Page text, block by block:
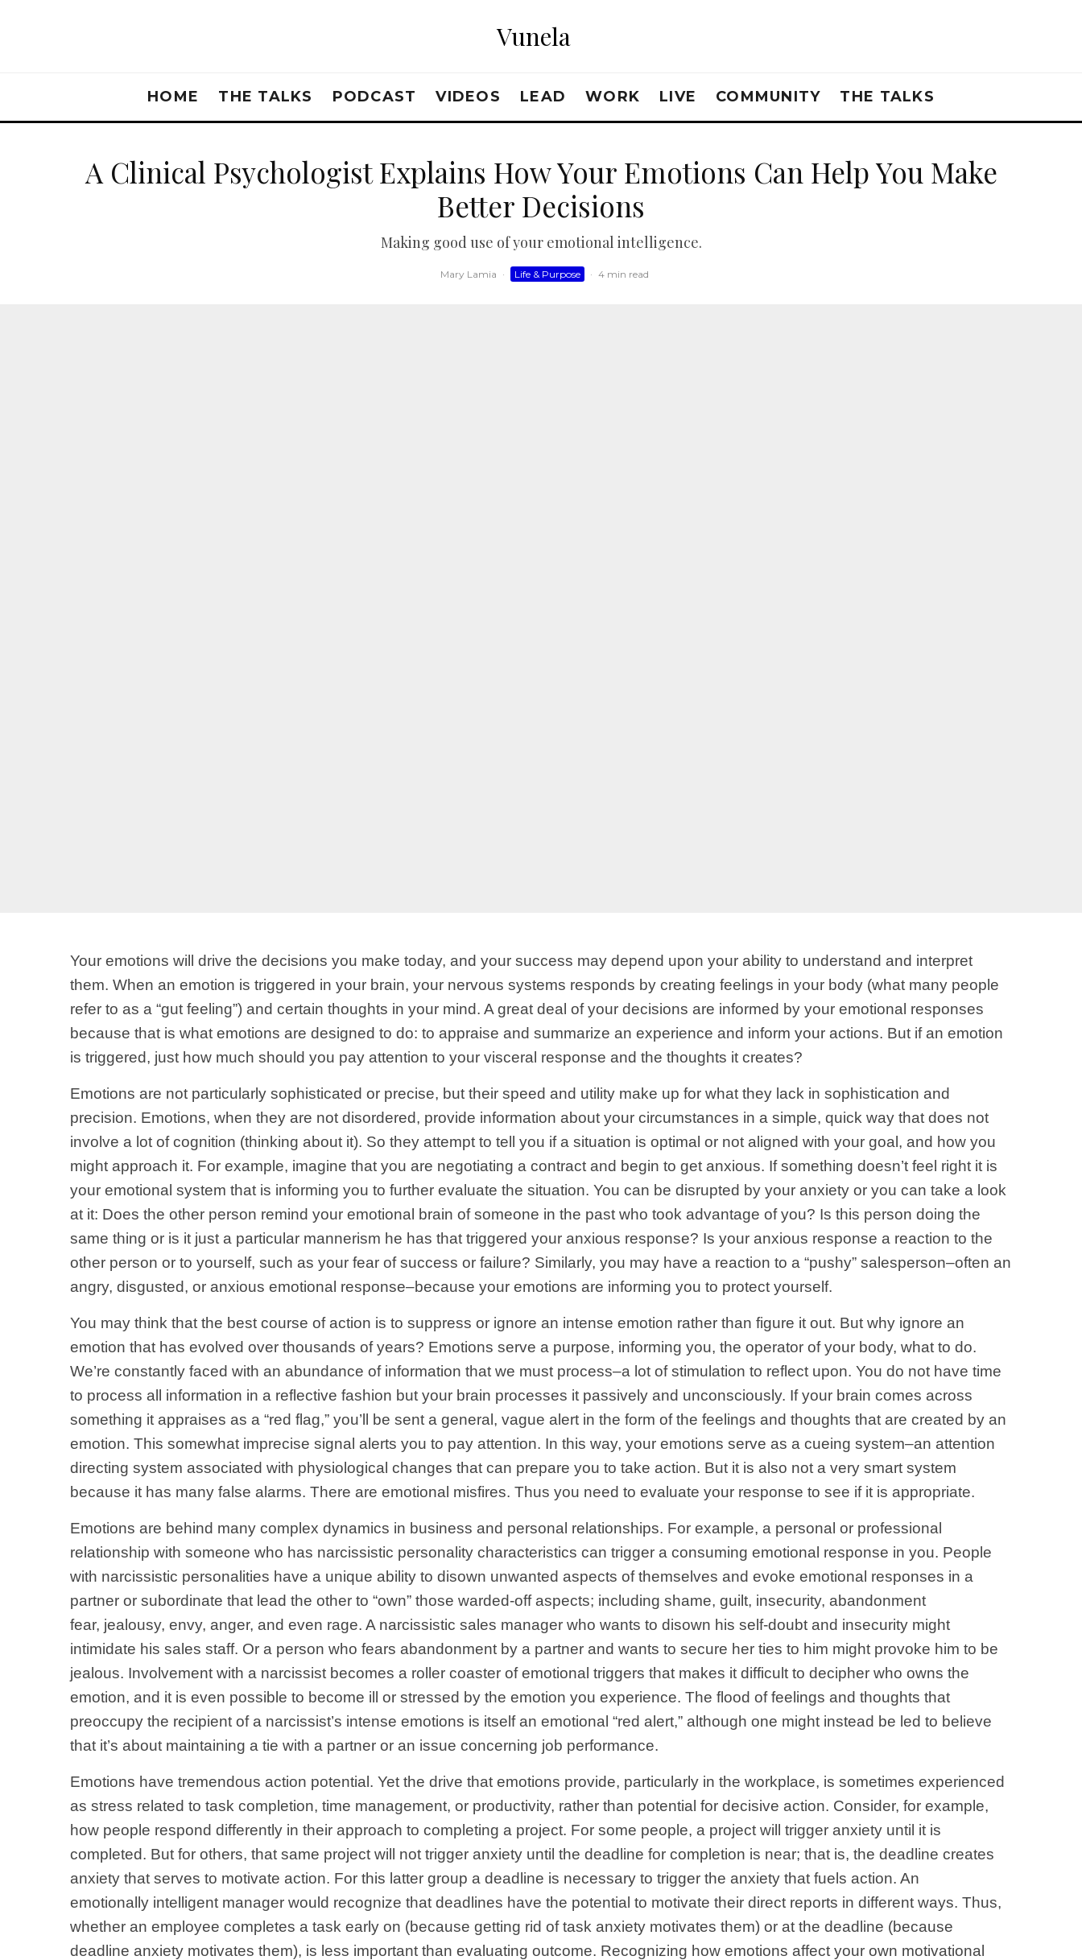
Vunela
HOME THE TALKS PODCAST VIDEOS LEAD WORK LIVE COMMUNITY THE TALKS
A Clinical Psychologist Explains How Your Emotions Can Help You Make
Better Decisions
Making good use of your emotional intelligence.
Mary Lamia · Life & Purpose · 4 min read
Your emotions will drive the decisions you make today, and your success may depend upon your ability to understand and interpret
them. When an emotion is triggered in your brain, your nervous systems responds by creating feelings in your body (what many people
refer to as a “gut feeling”) and certain thoughts in your mind. A great deal of your decisions are informed by your emotional responses
because that is what emotions are designed to do: to appraise and summarize an experience and inform your actions. But if an emotion
is triggered, just how much should you pay attention to your visceral response and the thoughts it creates?
Emotions are not particularly sophisticated or precise, but their speed and utility make up for what they lack in sophistication and
precision. Emotions, when they are not disordered, provide information about your circumstances in a simple, quick way that does not
involve a lot of cognition (thinking about it). So they attempt to tell you if a situation is optimal or not aligned with your goal, and how you
might approach it. For example, imagine that you are negotiating a contract and begin to get anxious. If something doesn’t feel right it is
your emotional system that is informing you to further evaluate the situation. You can be disrupted by your anxiety or you can take a look
at it: Does the other person remind your emotional brain of someone in the past who took advantage of you? Is this person doing the
same thing or is it just a particular mannerism he has that triggered your anxious response? Is your anxious response a reaction to the
other person or to yourself, such as your fear of success or failure? Similarly, you may have a reaction to a “pushy” salesperson–often an
angry, disgusted, or anxious emotional response–because your emotions are informing you to protect yourself.
You may think that the best course of action is to suppress or ignore an intense emotion rather than figure it out. But why ignore an
emotion that has evolved over thousands of years? Emotions serve a purpose, informing you, the operator of your body, what to do.
We’re constantly faced with an abundance of information that we must process–a lot of stimulation to reflect upon. You do not have time
to process all information in a reflective fashion but your brain processes it passively and unconsciously. If your brain comes across
something it appraises as a “red flag,” you’ll be sent a general, vague alert in the form of the feelings and thoughts that are created by an
emotion. This somewhat imprecise signal alerts you to pay attention. In this way, your emotions serve as a cueing system–an attention
directing system associated with physiological changes that can prepare you to take action. But it is also not a very smart system
because it has many false alarms. There are emotional misfires. Thus you need to evaluate your response to see if it is appropriate.
Emotions are behind many complex dynamics in business and personal relationships. For example, a personal or professional
relationship with someone who has narcissistic personality characteristics can trigger a consuming emotional response in you. People
with narcissistic personalities have a unique ability to disown unwanted aspects of themselves and evoke emotional responses in a
partner or subordinate that lead the other to “own” those warded-off aspects; including shame, guilt, insecurity, abandonment
fear, jealousy, envy, anger, and even rage. A narcissistic sales manager who wants to disown his self-doubt and insecurity might
intimidate his sales staff. Or a person who fears abandonment by a partner and wants to secure her ties to him might provoke him to be
jealous. Involvement with a narcissist becomes a roller coaster of emotional triggers that makes it difficult to decipher who owns the
emotion, and it is even possible to become ill or stressed by the emotion you experience. The flood of feelings and thoughts that
preoccupy the recipient of a narcissist’s intense emotions is itself an emotional “red alert,” although one might instead be led to believe
that it’s about maintaining a tie with a partner or an issue concerning job performance.
Emotions have tremendous action potential. Yet the drive that emotions provide, particularly in the workplace, is sometimes experienced
as stress related to task completion, time management, or productivity, rather than potential for decisive action. Consider, for example,
how people respond differently in their approach to completing a project. For some people, a project will trigger anxiety until it is
completed. But for others, that same project will not trigger anxiety until the deadline for completion is near; that is, the deadline creates
anxiety that serves to motivate action. For this latter group a deadline is necessary to trigger the anxiety that fuels action. An
emotionally intelligent manager would recognize that deadlines have the potential to motivate their direct reports in different ways. Thus,
whether an employee completes a task early on (because getting rid of task anxiety motivates them) or at the deadline (because
deadline anxiety motivates them), is less important than evaluating outcome. Recognizing how emotions affect your own motivational